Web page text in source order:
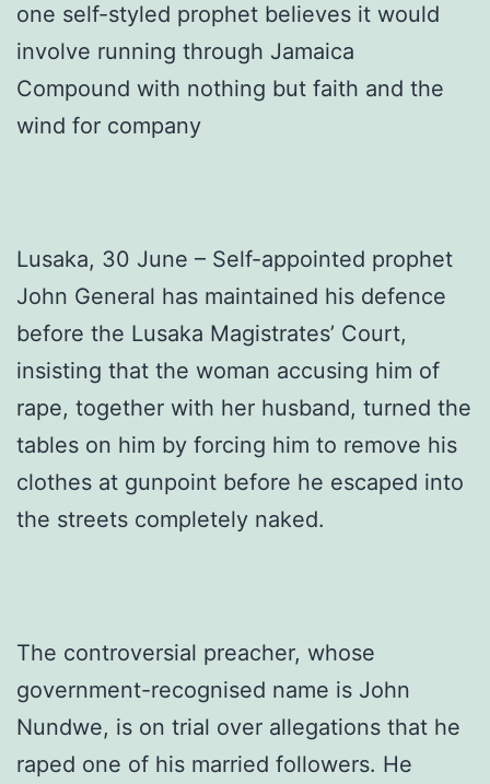
one self-styled prophet believes it would
involve running through Jamaica
Compound with nothing but faith and the
wind for company
Lusaka, 30 June – Self-appointed prophet
John General has maintained his defence
before the Lusaka Magistrates’ Court,
insisting that the woman accusing him of
rape, together with her husband, turned the
tables on him by forcing him to remove his
clothes at gunpoint before he escaped into
the streets completely naked.
The controversial preacher, whose
government-recognised name is John
Nundwe, is on trial over allegations that he
raped one of his married followers. He